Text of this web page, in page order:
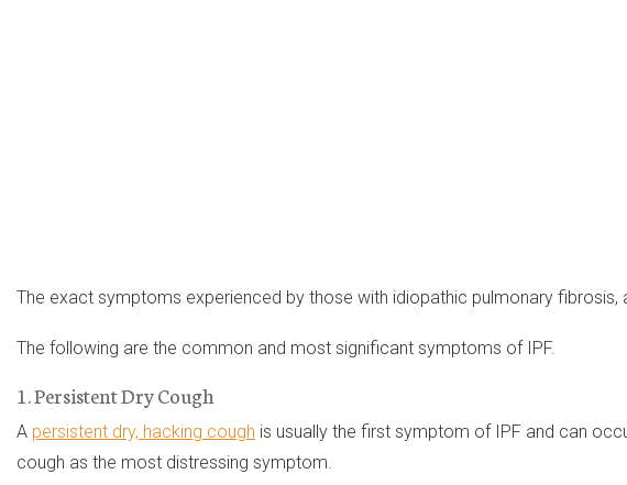
The exact symptoms experienced by those with idiopathic pulmonary
The following are the common and most significant symptoms of IPF.
1. Persistent Dry Cough
A persistent dry, hacking cough is usually the first symptom of IPF and can
cough as the most distressing symptom.